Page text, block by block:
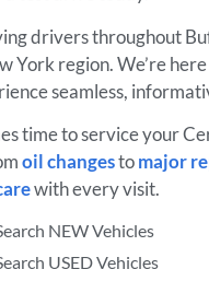
drivers throughout
York region. We’re
seamless,
time to service your
oil changestomajor
with every visit.
NEW Vehicles
USED Vehicles